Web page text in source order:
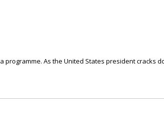
programme. As the United States president cracks